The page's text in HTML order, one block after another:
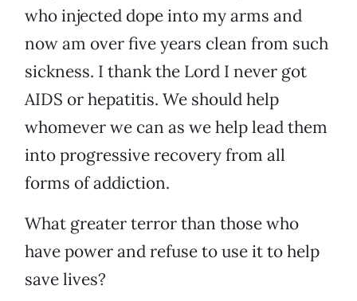
who injected dope into my arms and
now am over five years clean from such
sickness. I thank the Lord I never got
AIDS or hepatitis. We should help
whomever we can as we help lead them
into progressive recovery from all
forms of addiction.
What greater terror than those who
have power and refuse to use it to help
save lives?